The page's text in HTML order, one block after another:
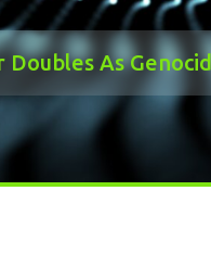
Doubles As